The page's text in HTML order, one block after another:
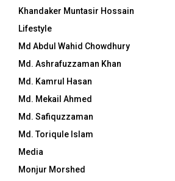
Khandaker Muntasir Hossain
Lifestyle
Md Abdul Wahid Chowdhury
Md. Ashrafuzzaman Khan
Md. Kamrul Hasan
Md. Mekail Ahmed
Md. Safiquzzaman
Md. Toriqule Islam
Media
Monjur Morshed